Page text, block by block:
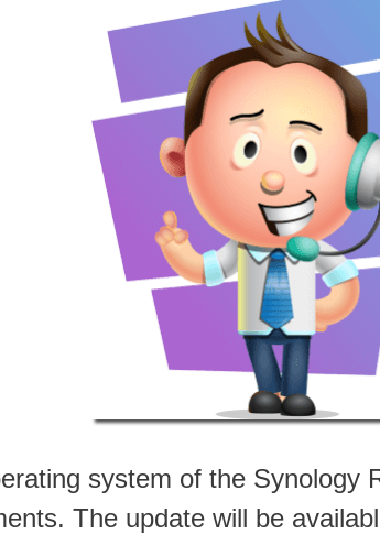
system of the Synology
The update will be